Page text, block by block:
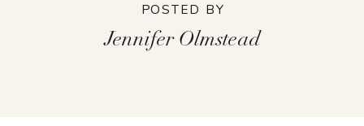
Jennifer Olmstead
POSTED BY